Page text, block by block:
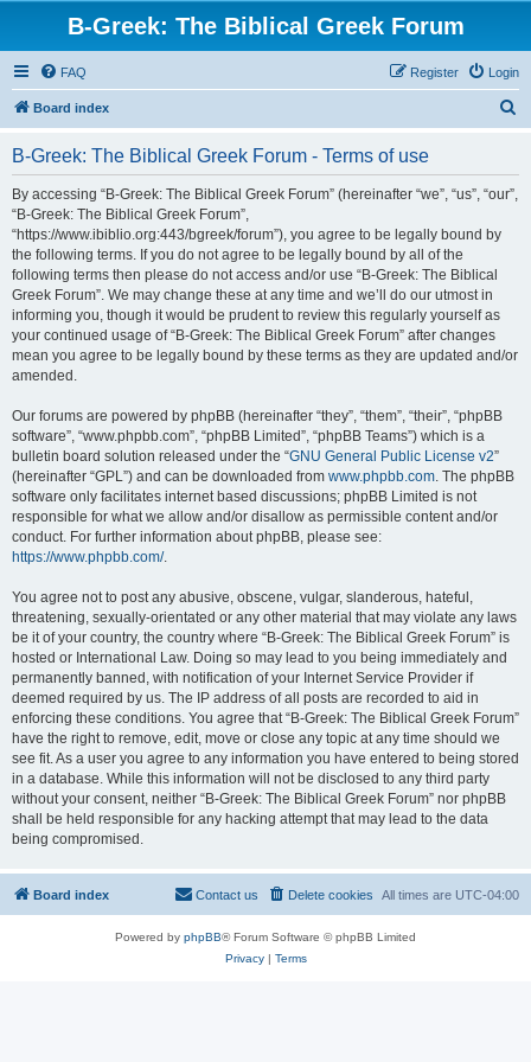
B-Greek: The Biblical Greek Forum
FAQ Login
Register
Board index
B-Greek: The Biblical Greek Forum - Terms of use
By accessing “B-Greek: The Biblical Greek Forum” (hereinafter “we”, “us”, “our”,
“B-Greek: The Biblical Greek Forum”,
“https://www.ibiblio.org:443/bgreek/forum”), you agree to be legally bound by
the following terms. If you do not agree to be legally bound by all of the
following terms then please do not access and/or use “B-Greek: The Biblical
Greek Forum”. We may change these at any time and we’ll do our utmost in
informing you, though it would be prudent to review this regularly yourself as
your continued usage of “B-Greek: The Biblical Greek Forum” after changes
mean you agree to be legally bound by these terms as they are updated and/or
amended.
Our forums are powered by phpBB (hereinafter “they”, “them”, “their”, “phpBB
software”, “www.phpbb.com”, “phpBB Limited”, “phpBB Teams”) which is a
bulletin board solution released under the “GNU General Public License v2”
(hereinafter “GPL”) and can be downloaded from www.phpbb.com. The phpBB
software only facilitates internet based discussions; phpBB Limited is not
responsible for what we allow and/or disallow as permissible content and/or
conduct. For further information about phpBB, please see:
https://www.phpbb.com/.
You agree not to post any abusive, obscene, vulgar, slanderous, hateful,
threatening, sexually-orientated or any other material that may violate any laws
be it of your country, the country where “B-Greek: The Biblical Greek Forum” is
hosted or International Law. Doing so may lead to you being immediately and
permanently banned, with notification of your Internet Service Provider if
deemed required by us. The IP address of all posts are recorded to aid in
enforcing these conditions. You agree that “B-Greek: The Biblical Greek Forum”
have the right to remove, edit, move or close any topic at any time should we
see fit. As a user you agree to any information you have entered to being stored
in a database. While this information will not be disclosed to any third party
without your consent, neither “B-Greek: The Biblical Greek Forum” nor phpBB
shall be held responsible for any hacking attempt that may lead to the data
being compromised.
Board index All times are UTC-04:00
Delete cookies
Contact us
Powered by phpBB® Forum Software © phpBB Limited
Privacy| Terms